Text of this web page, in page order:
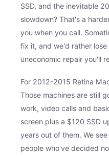
SSD, and the inevitable
slowdown? That's a
you when you call.
fix it, and we'd rather
uneconomic repair you'll
For 2012-2015 Retina
Those machines are still
work, video calls and
screen plus a $120 SSD
years out of them. We
people who've decided